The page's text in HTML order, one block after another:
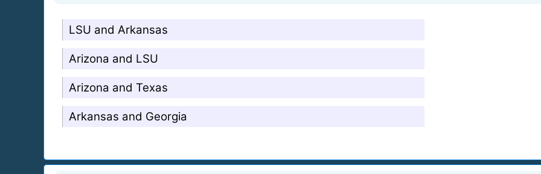
LSU and Arkansas
Arizona and LSU
Arizona and Texas
Arkansas and Georgia